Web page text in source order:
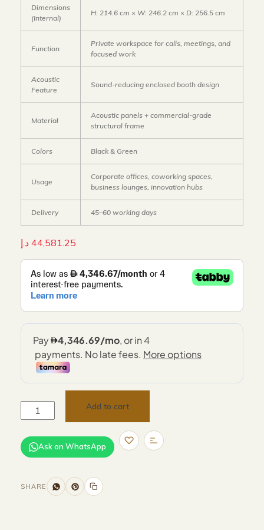
Dimensions
(Internal)
H: 214.6 cm × W: 246.2 cm × D: 256.5 cm
Function
Private workspace for calls, meetings, and
focused work
Acoustic
Feature
Sound-reducing enclosed booth design
Material
Acoustic panels + commercial-grade
structural frame
Colors Black & Green
Usage
Corporate offices, coworking spaces,
business lounges, innovation hubs
Delivery 45–60 working days
44,581.25 د.إ
Add to cart
Ask on WhatsApp
SHARE